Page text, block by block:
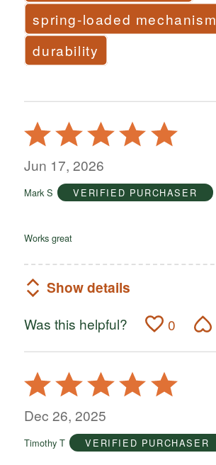
spring-loaded mechanism
durability
Rated
5
out
5
Jun 17, 2026
Mark S VERIFIED PURCHASER
Works great
Show details
Was this helpful? 0
Rated
5
out
5
Dec 26, 2025
Timothy T VERIFIED PURCHASER